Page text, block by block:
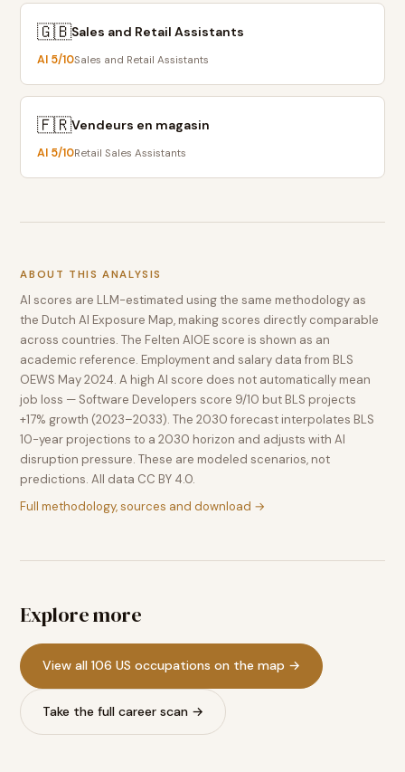
🇬🇧Sales and Retail Assistants
AI 5/10Sales and Retail Assistants
🇫🇷Vendeurs en magasin
AI 5/10Retail Sales Assistants
ABOUT THIS ANALYSIS
AI scores are LLM-estimated using the same methodology as
the Dutch AI Exposure Map, making scores directly comparable
across countries. The Felten AIOE score is shown as an
academic reference. Employment and salary data from BLS
OEWS May 2024. A high AI score does not automatically mean
job loss — Software Developers score 9/10 but BLS projects
+17% growth (2023–2033). The 2030 forecast interpolates BLS
10-year projections to a 2030 horizon and adjusts with AI
disruption pressure. These are modeled scenarios, not
predictions. All data CC BY 4.0.
Full methodology, sources and download →
Explore more
View all 106 US occupations on the map →
Take the full career scan →